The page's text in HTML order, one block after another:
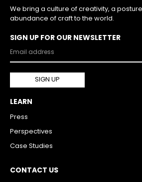
We bring a culture of creativity, a
abundance of craft to the world.
SIGN UP FOR OUR NEWSLETTER
LEARN
Press
Perspectives
Case Studies
CONTACT US